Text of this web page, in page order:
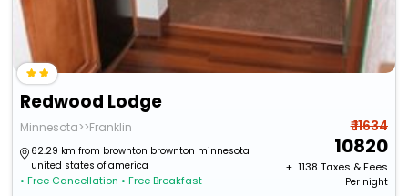
Redwood Lodge
Minnesota>>Franklin
62.29 km from brownton brownton minnesota
united states of america
• Free Cancellation • Free Breakfast
₹ 11634
10820
+ ₹ 1138 Taxes & Fees
Per night